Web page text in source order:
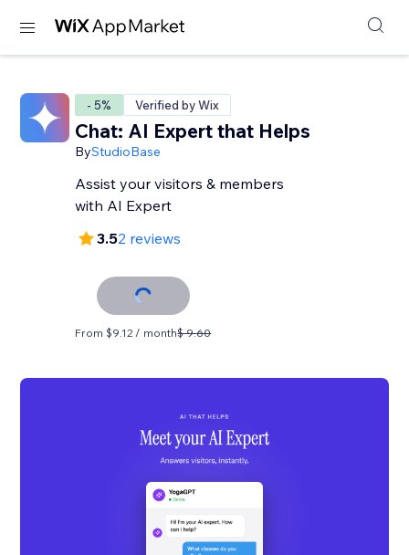
- 5% Verified by Wix
Chat: AI Expert that Helps
ByStudioBase
Assist your visitors & members
with AI Expert
3.52 reviews
From $9.12 / month$ 9.60